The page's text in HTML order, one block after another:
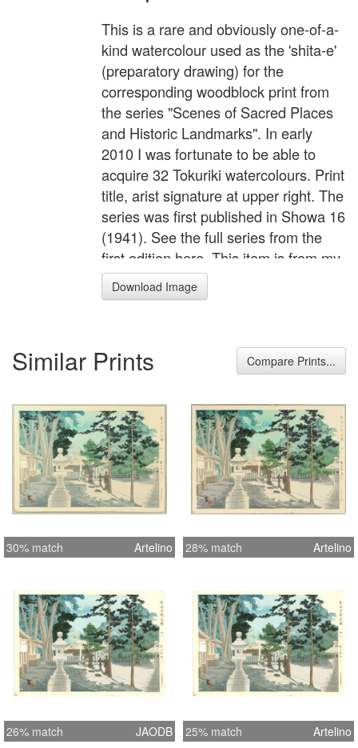
This is a rare and obviously one-of-a-
kind watercolour used as the 'shita-e'
(preparatory drawing) for the
corresponding woodblock print from
the series "Scenes of Sacred Places
and Historic Landmarks". In early
2010 I was fortunate to be able to
acquire 32 Tokuriki watercolours. Print
title, arist signature at upper right. The
series was first published in Showa 16
(1941). See the full series from the
first edition here. This item is from my
personal collection and is not for sale.
Download Image
Similar Prints Compare Prints...
30% match Artelino 28% match Artelino
26% match JAODB 25% match Artelino